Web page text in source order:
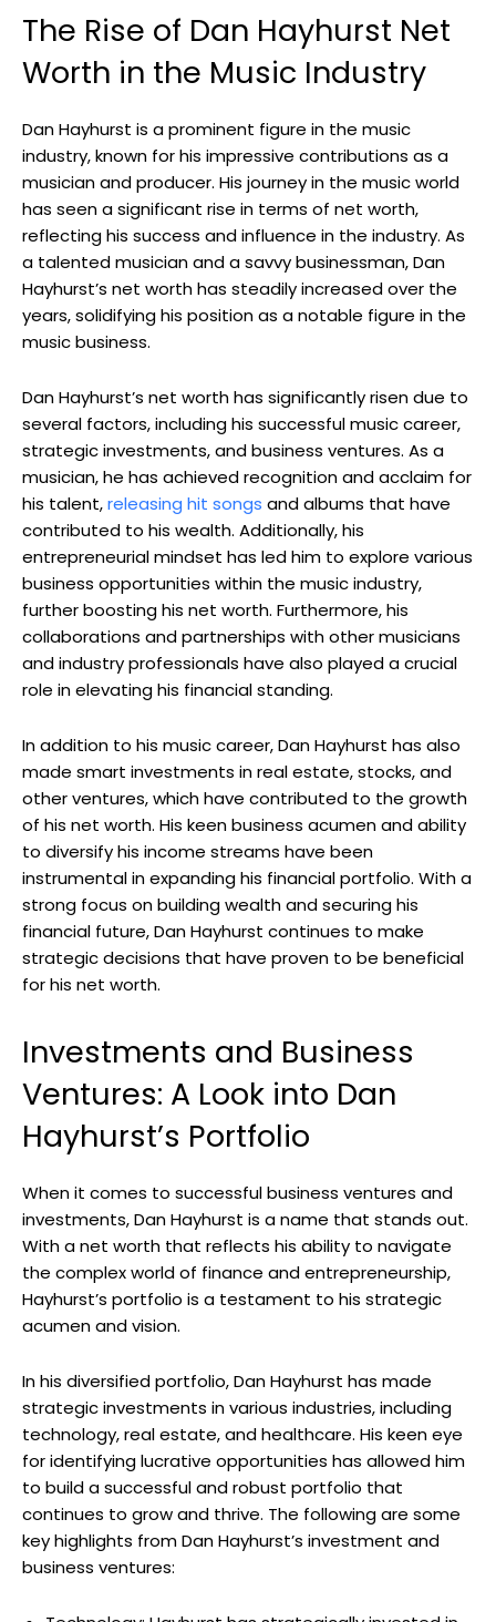
The Rise of Dan Hayhurst Net
Worth in the Music Industry
Dan Hayhurst is a prominent figure in the music
industry, known for his impressive contributions as a
musician and producer. His journey in the music world
has seen a significant rise in terms of net worth,
reflecting his success and influence in the industry. As
a talented musician and a savvy businessman, Dan
Hayhurst’s net worth has steadily increased over the
years, solidifying his position as a notable figure in the
music business.
Dan Hayhurst’s net worth has significantly risen due to
several factors, including his successful music career,
strategic investments, and business ventures. As a
musician, he has achieved recognition and acclaim for
his talent,releasing hit songs and albums that have
contributed to his wealth. Additionally, his
entrepreneurial mindset has led him to explore various
business opportunities within the music industry,
further boosting his net worth. Furthermore, his
collaborations and partnerships with other musicians
and industry professionals have also played a crucial
role in elevating his financial standing.
In addition to his music career, Dan Hayhurst has also
made smart investments in real estate, stocks, and
other ventures, which have contributed to the growth
of his net worth. His keen business acumen and ability
to diversify his income streams have been
instrumental in expanding his financial portfolio. With a
strong focus on building wealth and securing his
financial future, Dan Hayhurst continues to make
strategic decisions that have proven to be beneficial
for his net worth.
Investments and Business
Ventures: A Look into Dan
Hayhurst’s Portfolio
When it comes to successful business ventures and
investments, Dan Hayhurst is a name that stands out.
With a net worth that reflects his ability to navigate
the complex world of finance and entrepreneurship,
Hayhurst’s portfolio is a testament to his strategic
acumen and vision.
In his diversified portfolio, Dan Hayhurst has made
strategic investments in various industries, including
technology, real estate, and healthcare. His keen eye
for identifying lucrative opportunities has allowed him
to build a successful and robust portfolio that
continues to grow and thrive. The following are some
key highlights from Dan Hayhurst’s investment and
business ventures: